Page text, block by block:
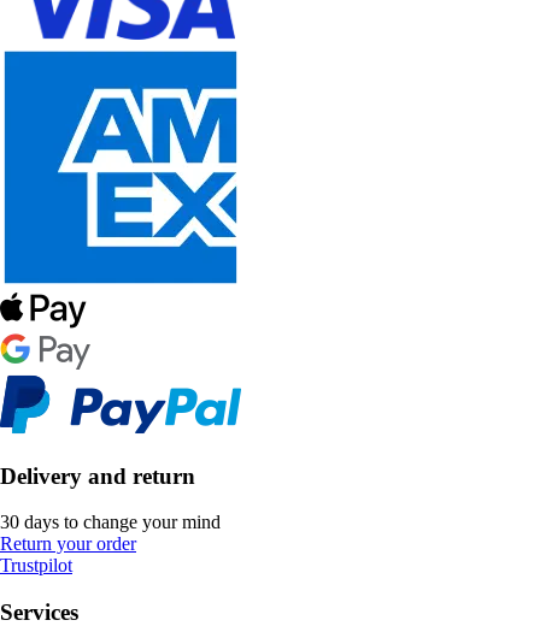
Delivery and return
30 days to change your mind
Return your order
Trustpilot
Services